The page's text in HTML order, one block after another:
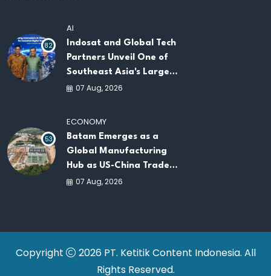
82
AI
Indosat and Global Tech
Partners Unveil One of
Southeast Asia's Largest
AI Infrastructure
07 Aug, 2026
53
ECONOMY
Batam Emerges as a
Global Manufacturing
Hub as US-China Trade
War Drives Factory
07 Aug, 2026
Copyright
2026 PT. Ketitik Content Indonesia. All
Rights Reserved.